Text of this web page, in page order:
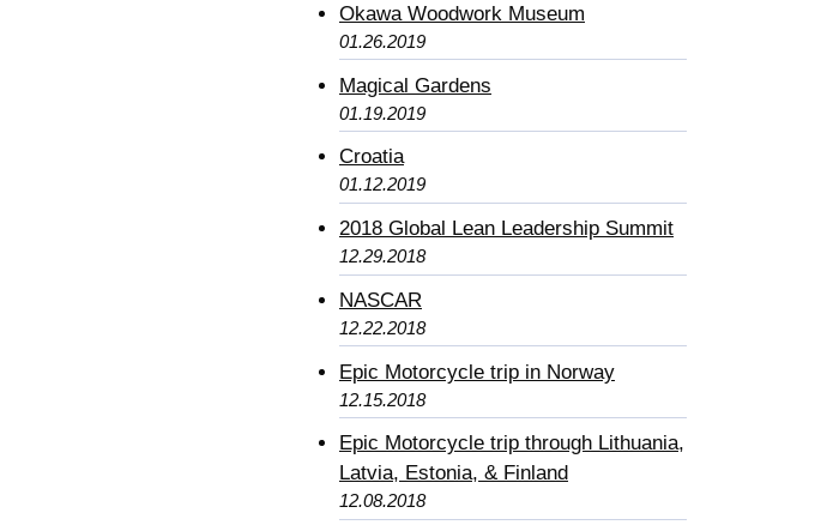
Okawa Woodwork Museum
01.26.2019
Magical Gardens
01.19.2019
Croatia
01.12.2019
2018 Global Lean Leadership Summit
12.29.2018
NASCAR
12.22.2018
Epic Motorcycle trip in Norway
12.15.2018
Epic Motorcycle trip through Lithuania,
Latvia, Estonia, & Finland
12.08.2018